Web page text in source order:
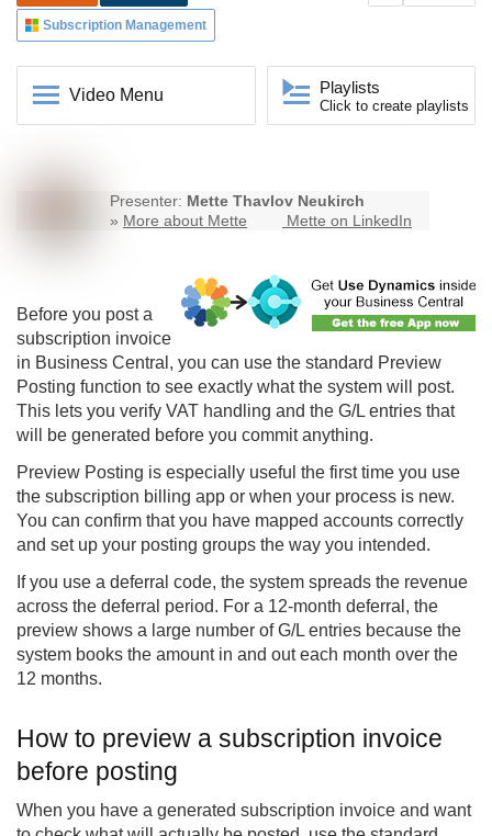
Subscription Management
Video Menu Playlists
Click to create playlists
Presenter: Mette Thavlov Neukirch
» More about Mette Mette on LinkedIn
Before you post a
subscription invoice
in Business Central, you can use the standard Preview
Posting function to see exactly what the system will post.
This lets you verify VAT handling and the G/L entries that
will be generated before you commit anything.
Preview Posting is especially useful the first time you use
the subscription billing app or when your process is new.
You can confirm that you have mapped accounts correctly
and set up your posting groups the way you intended.
If you use a deferral code, the system spreads the revenue
across the deferral period. For a 12-month deferral, the
preview shows a large number of G/L entries because the
system books the amount in and out each month over the
12 months.
How to preview a subscription invoice
before posting
When you have a generated subscription invoice and want